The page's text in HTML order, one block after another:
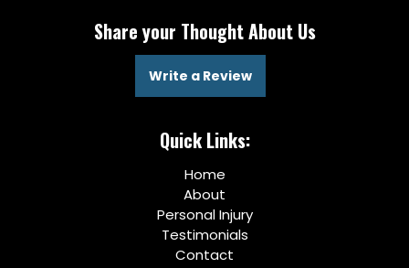
Share your Thought About Us
Write a Review
Quick Links:
Home
About
Personal Injury
Testimonials
Contact